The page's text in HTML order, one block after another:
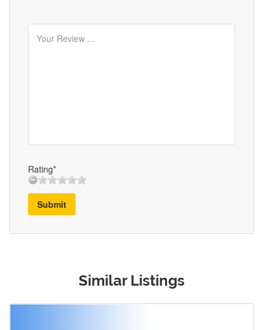
Rating*
Submit
Similar Listings